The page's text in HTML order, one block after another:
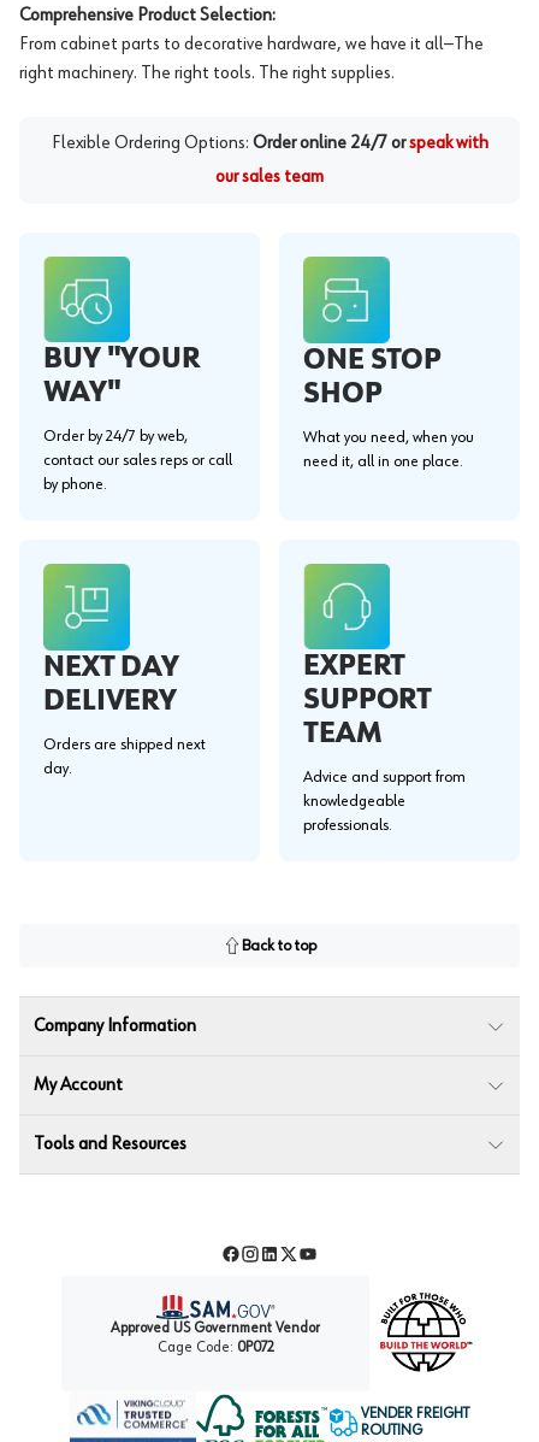
Comprehensive Product Selection:
From cabinet parts to decorative hardware, we have it all—The
right machinery. The right tools. The right supplies.
Flexible Ordering Options: Order online 24/7 or speak with
our sales team
BUY "YOUR
WAY"
Order by 24/7 by web,
contact our sales reps or call
by phone.
ONE STOP
SHOP
What you need, when you
need it, all in one place.
NEXT DAY
DELIVERY
Orders are shipped next
day.
EXPERT
SUPPORT
TEAM
Advice and support from
knowledgeable
professionals.
Back to top
Company Information
My Account
Tools and Resources
Facebook
Instagram
LinkedIn
TwitterYouTube
Approved US Government Vendor
Cage Code: 0P072
VENDER FREIGHT
ROUTING